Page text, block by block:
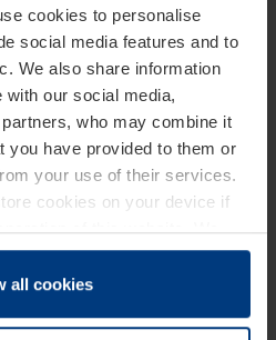
cookies to personalise
social media features and to
We also share information
our social media,
who may combine it
you have provided to them or
your use of their services.
cookies on your device if
of this website. We
types of cookies. You can
at any time through the
all cookies